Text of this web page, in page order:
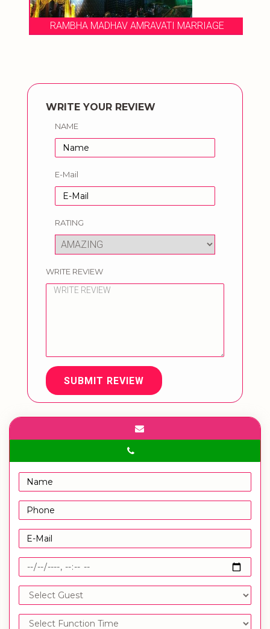
RAMBHA MADHAV AMRAVATI MARRIAGE
WRITE YOUR REVIEW
NAME
E-Mail
RATING
WRITE REVIEW
SUBMIT REVIEW